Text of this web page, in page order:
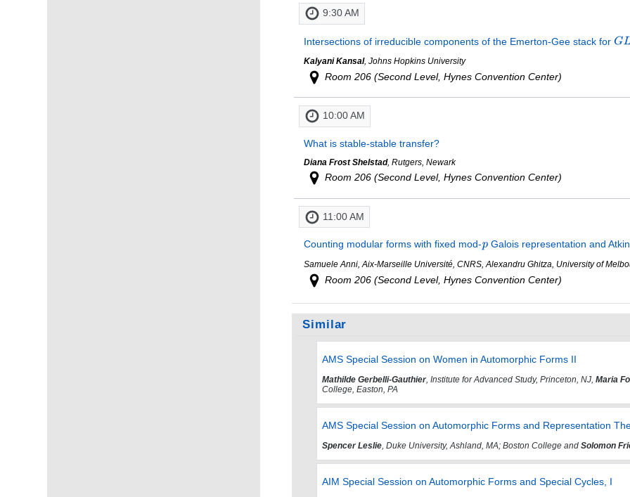
9:30 AM
Intersections of irreducible components of the Emerton-Gee stack for
Kalyani Kansal, Johns Hopkins University
Room 206 (Second Level, Hynes Convention Center)
10:00 AM
What is stable-stable transfer?
Diana Frost Shelstad, Rutgers, Newark
Room 206 (Second Level, Hynes Convention Center)
11:00 AM
Counting modular forms with fixed mod- Galois representation and
Samuele Anni, Aix-Marseille Université, CNRS, Alexandru Ghitza, University of
Room 206 (Second Level, Hynes Convention Center)
Similar
AMS Special Session on Women in Automorphic Forms II
Mathilde Gerbelli-Gauthier, Institute for Advanced Study, Princeton, NJ, Maria
College, Easton, PA
AMS Special Session on Automorphic Forms and Representation
Spencer Leslie, Duke University, Ashland, MA; Boston College and Solomon
AIM Special Session on Automorphic Forms and Special Cycles, I